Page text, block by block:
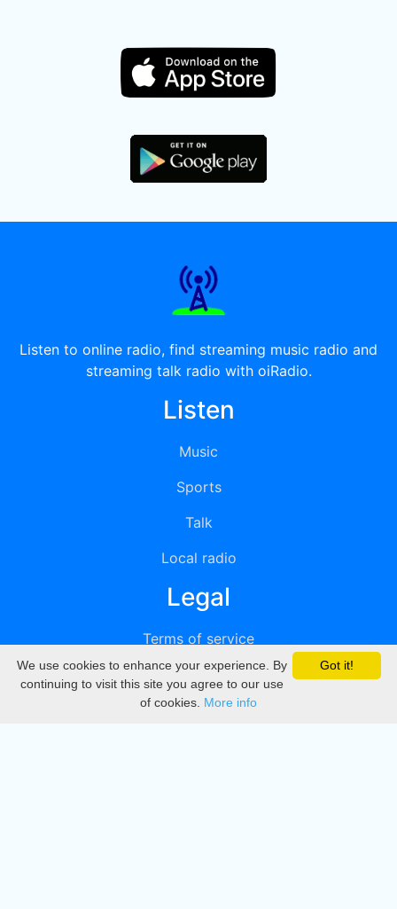
Listen to online radio, find streaming music radio and
streaming talk radio with oiRadio.
Listen
Music
Sports
Talk
Local radio
Legal
Terms of service
Privacy
DMCA
Got it!
We use cookies to enhance your experience. By
continuing to visit this site you agree to our use
of cookies. More info